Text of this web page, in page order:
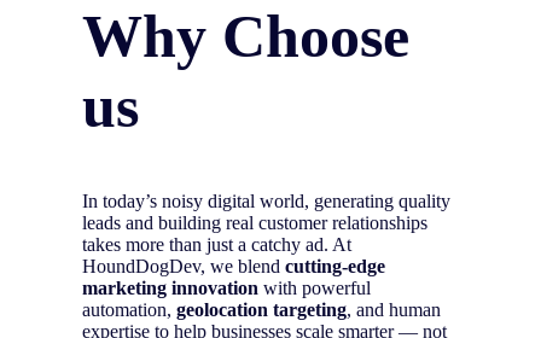
Why Choose
us
In today’s noisy digital world, generating quality
leads and building real customer relationships
takes more than just a catchy ad. At
HoundDogDev, we blend cutting-edge
marketing innovation with powerful
automation, geolocation targeting, and human
expertise to help businesses scale smarter — not